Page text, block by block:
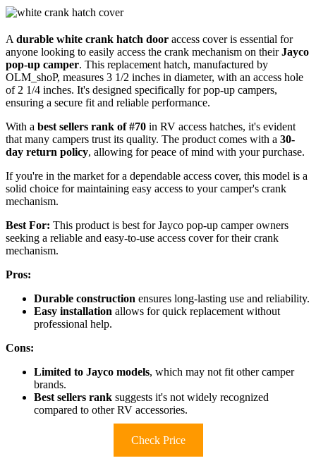
A durable white crank hatch door access cover is essential for
anyone looking to easily access the crank mechanism on theirJayco
pop-up camper. This replacement hatch, manufactured by
OLM_shoP, measures 3 1/2 inches in diameter, with an access hole
of 2 1/4 inches. It's designed specifically for pop-up campers,
ensuring a secure fit and reliable performance.
With a best sellers rank of #70 in RV access hatches, it's evident
that many campers trust its quality. The product comes with a 30-
day return policy, allowing for peace of mind with your purchase.
If you're in the market for a dependable access cover, this model is a
solid choice for maintaining easy access to your camper's crank
mechanism.
Best For: This product is best for Jayco pop-up camper owners
seeking a reliable and easy-to-use access cover for their crank
mechanism.
Pros:
Durable construction ensures long-lasting use and reliability.
Easy installation allows for quick replacement without
professional help.
Cons:
Limited to Jayco models, which may not fit other camper
brands.
Best sellers rank suggests it's not widely recognized
compared to other RV accessories.
Check Price